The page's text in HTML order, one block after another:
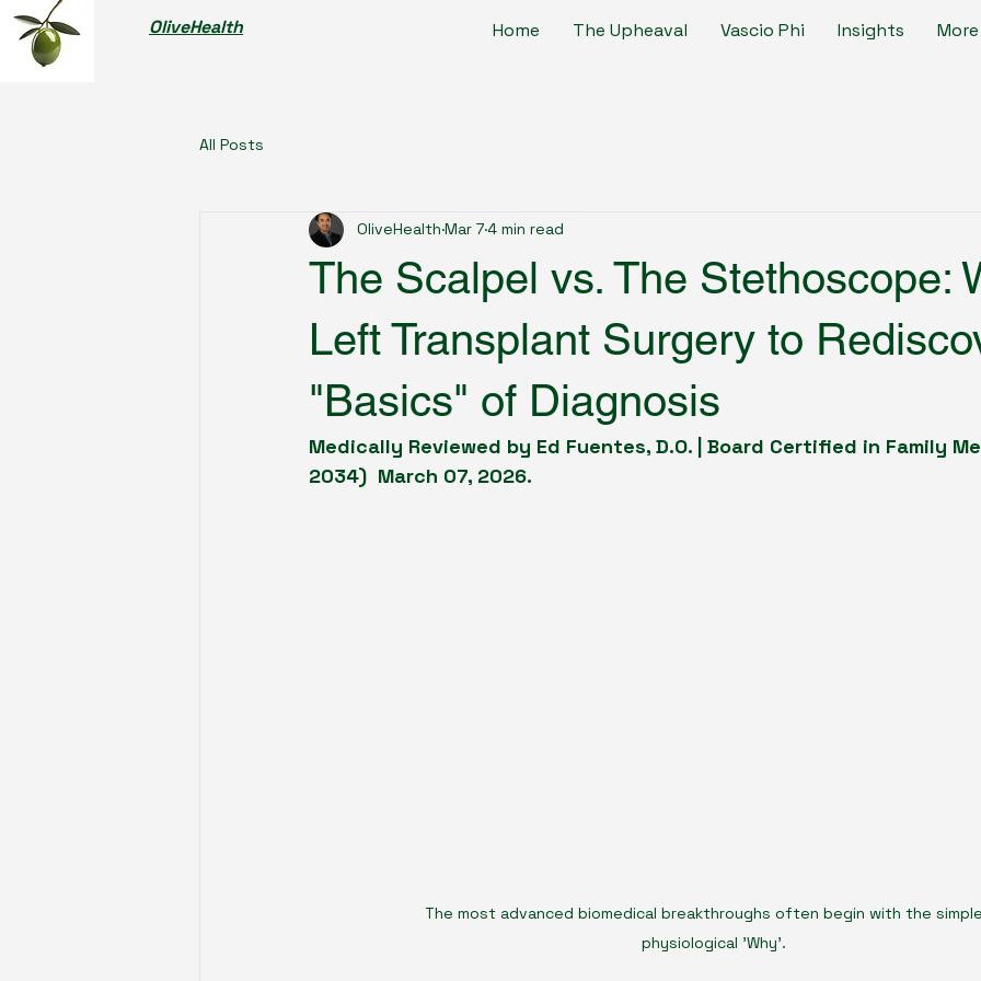
OliveHealth Home The Upheaval Vascio Phi Insights More
All Posts
The Scalpel vs. The Stethoscope:
Left Transplant Surgery to
"Basics" of Diagnosis
OliveHealth Mar 74 min read
Medically Reviewed by Ed Fuentes, D.O. | Board Certified in Family
2034)  March 07, 2026.
The most advanced biomedical breakthroughs often begin with the
physiological 'Why'.